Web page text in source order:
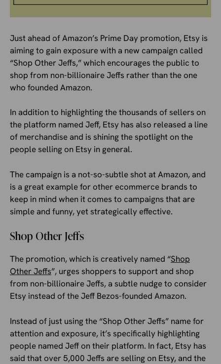
Just ahead of Amazon’s Prime Day promotion, Etsy is
aiming to gain exposure with a new campaign called
“Shop Other Jeffs,” which encourages the public to
shop from non-billionaire Jeffs rather than the one
who founded Amazon.
In addition to highlighting the thousands of sellers on
the platform named Jeff, Etsy has also released a line
of merchandise and is shining the spotlight on the
people selling on Etsy in general.
The campaign is a not-so-subtle shot at Amazon, and
is a great example for other ecommerce brands to
keep in mind when it comes to campaigns that are
simple and funny, yet strategically effective.
Shop Other Jeffs
The promotion, which is creatively named “Shop
Other Jeffs”, urges shoppers to support and shop
from non-billionaire Jeffs, a subtle nudge to consider
Etsy instead of the Jeff Bezos-founded Amazon.
Instead of just using the “Shop Other Jeffs” name for
attention and exposure, it’s specifically highlighting
people named Jeff on their platform. In fact, Etsy has
said that over 5,000 Jeffs are selling on Etsy, and the